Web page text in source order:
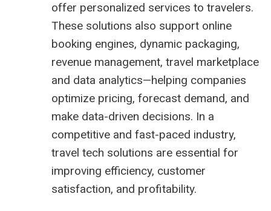
offer personalized services to travelers.
These solutions also support online
booking engines, dynamic packaging,
revenue management, travel marketplace
and data analytics—helping companies
optimize pricing, forecast demand, and
make data-driven decisions. In a
competitive and fast-paced industry,
travel tech solutions are essential for
improving efficiency, customer
satisfaction, and profitability.